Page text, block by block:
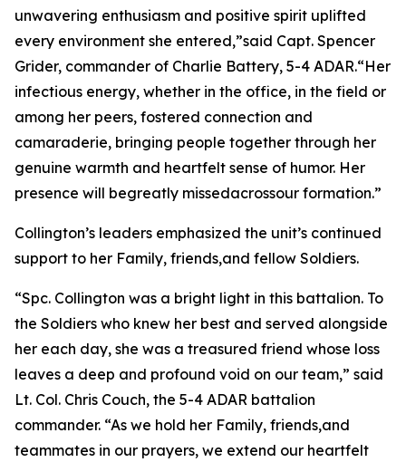
unwavering enthusiasm and positive spirit uplifted
every environment she entered,”said Capt. Spencer
Grider, commander of Charlie Battery, 5-4 ADAR.“Her
infectious energy, whether in the office, in the field or
among her peers, fostered connection and
camaraderie, bringing people together through her
genuine warmth and heartfelt sense of humor. Her
presence will begreatly missedacrossour formation.”
Collington’s leaders emphasized the unit’s continued
support to her Family, friends,and fellow Soldiers.
“Spc. Collington was a bright light in this battalion. To
the Soldiers who knew her best and served alongside
her each day, she was a treasured friend whose loss
leaves a deep and profound void on our team,” said
Lt. Col. Chris Couch, the 5-4 ADAR battalion
commander. “As we hold her Family, friends,and
teammates in our prayers, we extend our heartfelt